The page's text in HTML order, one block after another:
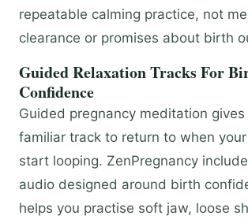
repeatable calming practice, not
clearance or promises about birth
Guided Relaxation Tracks For
Confidence
Guided pregnancy meditation
familiar track to return to when
start looping. ZenPregnancy
audio designed around birth
helps you practise soft jaw, loose